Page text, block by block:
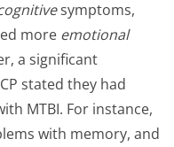
symptoms,
more emotional
a significant
stated they had
MTBI. For instance,
with memory, and